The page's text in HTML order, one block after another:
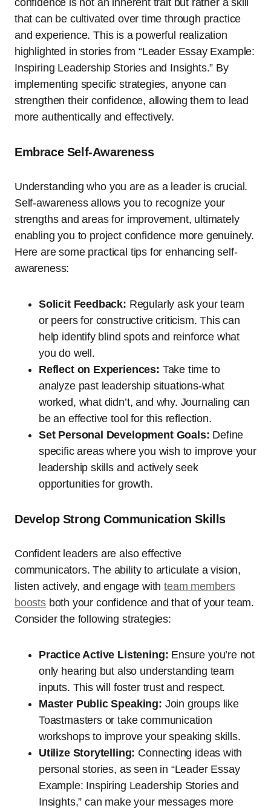
that can be cultivated over time through practice
and experience. This is a powerful realization
highlighted in stories from “Leader Essay Example:
Inspiring Leadership Stories and Insights.” By
implementing specific strategies, anyone can
strengthen their confidence, allowing them to lead
more authentically and effectively.
Embrace Self-Awareness
Understanding who you are as a leader is crucial.
Self-awareness allows you to recognize your
strengths and areas for improvement, ultimately
enabling you to project confidence more genuinely.
Here are some practical tips for enhancing self-
awareness:
Solicit Feedback: Regularly ask your team
or peers for constructive criticism. This can
help identify blind spots and reinforce what
you do well.
Reflect on Experiences: Take time to
analyze past leadership situations-what
worked, what didn’t, and why. Journaling can
be an effective tool for this reflection.
Set Personal Development Goals: Define
specific areas where you wish to improve your
leadership skills and actively seek
opportunities for growth.
Develop Strong Communication Skills
Confident leaders are also effective
communicators. The ability to articulate a vision,
listen actively, and engage withteam members
boostsboth your confidence and that of your team.
Consider the following strategies:
Practice Active Listening: Ensure you’re not
only hearing but also understanding team
inputs. This will foster trust and respect.
Master Public Speaking: Join groups like
Toastmasters or take communication
workshops to improve your speaking skills.
Utilize Storytelling: Connecting ideas with
personal stories, as seen in “Leader Essay
Example: Inspiring Leadership Stories and
Insights,” can make your messages more